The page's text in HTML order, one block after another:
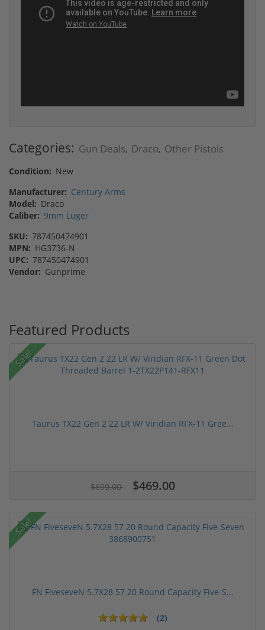
Categories: Gun Deals, Draco, Other Pistols
Condition: New
Manufacturer: Century Arms
Model: Draco
Caliber: 9mm Luger
SKU: 787450474901
MPN: HG3736-N
UPC: 787450474901
Vendor: Gunprime
Featured Products
Sale!
Taurus TX22 Gen 2 22 LR W/ Viridian RFX-11 Gree...
$699.00 $469.00
Sale!
FN FiveseveN 5.7X28 57 20 Round Capacity Five-S...
(2)